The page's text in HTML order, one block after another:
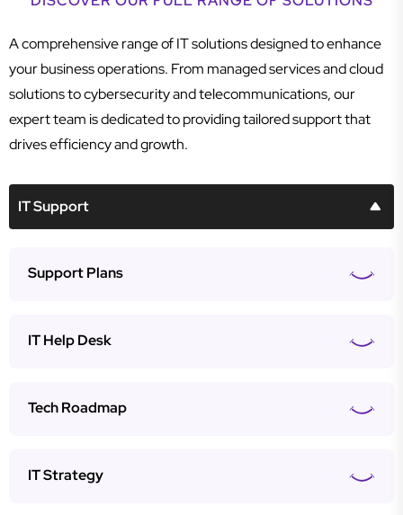
A comprehensive range of IT solutions designed to enhance
your business operations. From managed services and cloud
solutions to cybersecurity and telecommunications, our
expert team is dedicated to providing tailored support that
drives efficiency and growth.
IT Support
Support Plans
IT Help Desk
Tech Roadmap
IT Strategy